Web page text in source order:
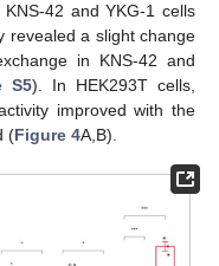
42 and YKG-1 cells
revealed a slight change
in KNS-42 and
S5). In HEK293T cells,
improved with the
(Figure 4A,B).